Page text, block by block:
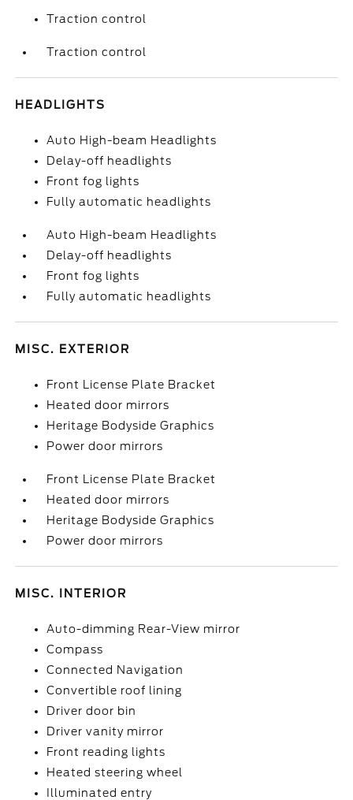
Traction control
Traction control
HEADLIGHTS
Auto High-beam Headlights
Delay-off headlights
Front fog lights
Fully automatic headlights
Auto High-beam Headlights
Delay-off headlights
Front fog lights
Fully automatic headlights
MISC. EXTERIOR
Front License Plate Bracket
Heated door mirrors
Heritage Bodyside Graphics
Power door mirrors
Front License Plate Bracket
Heated door mirrors
Heritage Bodyside Graphics
Power door mirrors
MISC. INTERIOR
Auto-dimming Rear-View mirror
Compass
Connected Navigation
Convertible roof lining
Driver door bin
Driver vanity mirror
Front reading lights
Heated steering wheel
Illuminated entry